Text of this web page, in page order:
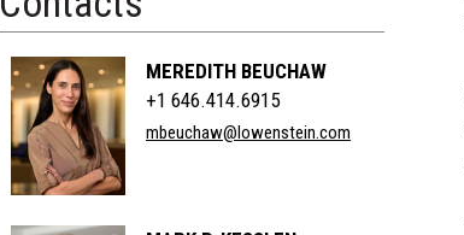
MEREDITH BEUCHAW
+1 646.414.6915
mbeuchaw@lowenstein.com